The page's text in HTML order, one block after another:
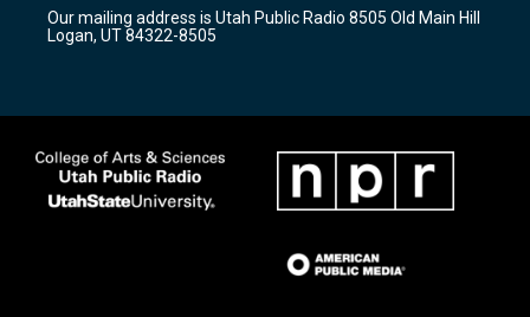
a
m
k
Our mailing address is Utah Public Radio 8505 Old Main Hill
Logan, UT 84322-8505